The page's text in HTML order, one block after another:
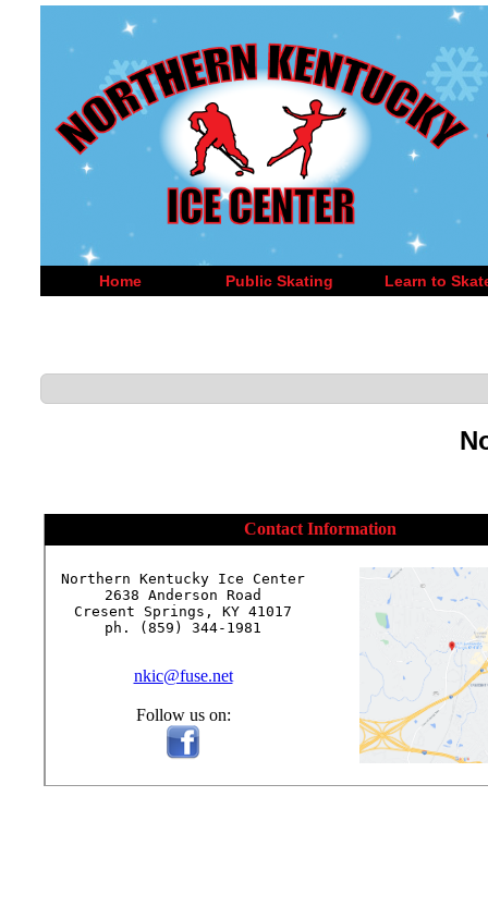
Home Public Skating Learn to
Contact Information
Northern Kentucky Ice Center
2638 Anderson Road
Cresent Springs, KY 41017
ph. (859) 344-1981
nkic@fuse.net
Follow us on: